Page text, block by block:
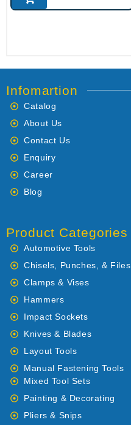
Infomartion
Catalog
About Us
Contact Us
Enquiry
Career
Blog
Product Categories
Automotive Tools
Chisels, Punches, & Files
Clamps & Vises
Hammers
Impact Sockets
Knives & Blades
Layout Tools
Manual Fastening Tools
Mixed Tool Sets
Painting & Decorating
Pliers & Snips